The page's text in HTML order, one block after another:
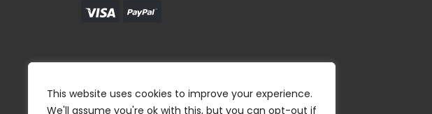
This website uses cookies to improve your experience.
We'll assume you're ok with this, but you can opt-out if